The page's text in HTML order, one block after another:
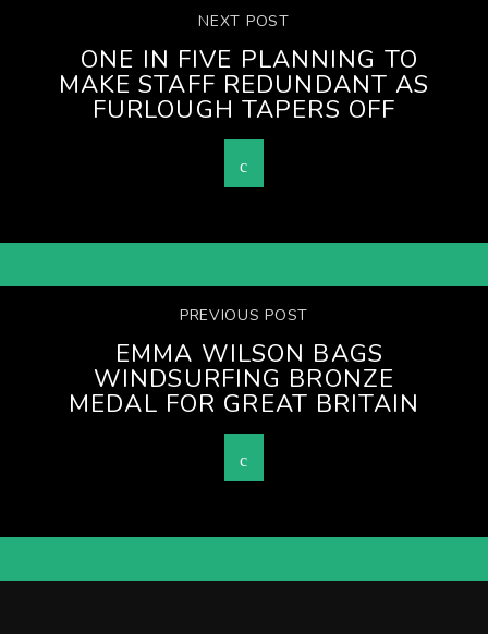
NEXT POST
ONE IN FIVE PLANNING TO
MAKE STAFF REDUNDANT AS
FURLOUGH TAPERS OFF
PREVIOUS POST
EMMA WILSON BAGS
WINDSURFING BRONZE
MEDAL FOR GREAT BRITAIN